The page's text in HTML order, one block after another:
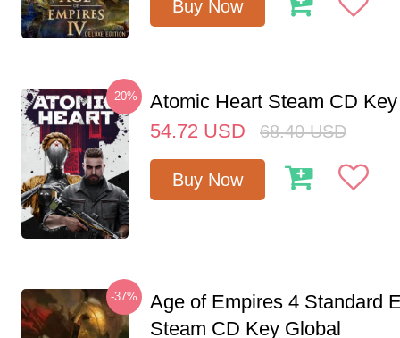
Buy Now
-20%
Atomic Heart Steam CD
54.72 USD 68.40 USD
Buy Now
-37%
Age of Empires 4 Standard
Steam CD Key Global